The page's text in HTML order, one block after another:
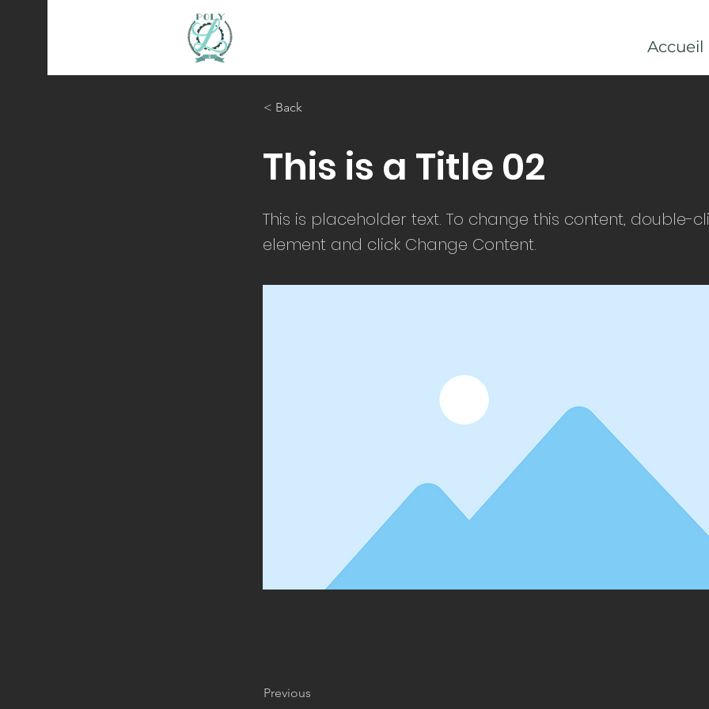
Accueil
< Back
This is a Title 02
This is placeholder text. To change this content, double-
element and click Change Content.
Previous